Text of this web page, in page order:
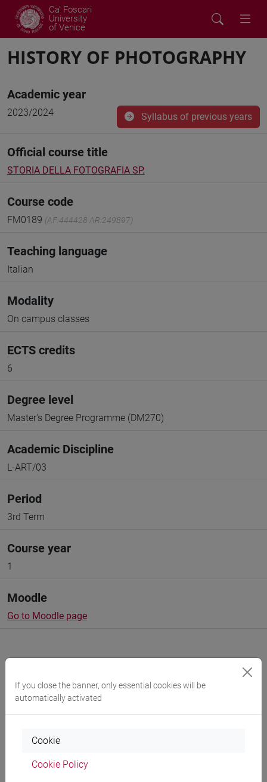
Ca' Foscari
University
of Venice
HISTORY OF PHOTOGRAPHY
Academic year
2023/2024 Syllabus of previous years
Official course title
STORIA DELLA FOTOGRAFIA SP.
Course code
FM0189 (AF:444428 AR:249897)
Teaching language
Italian
Modality
On campus classes
ECTS credits
6
Degree level
Master's Degree Programme (DM270)
Academic Discipline
L-ART/03
Period
3rd Term
Course year
1
Moodle
Go to Moodle page
Professors and degree programmes
Professors
If you close the banner, only essential cookies will be
automatically activated
Cookie
Cookie Policy